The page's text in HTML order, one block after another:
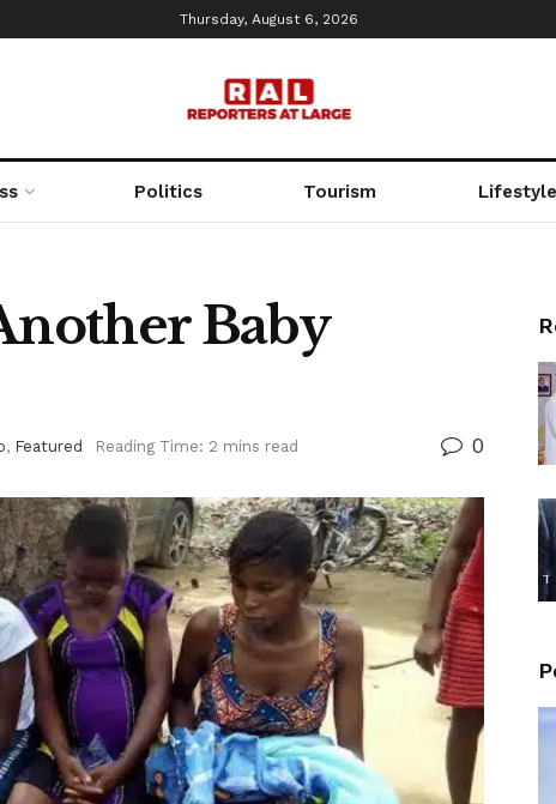
Thursday, August 6, 2026
Politics Tourism Lifestyle
Baby
, Featured Reading Time: 2 mins read 0